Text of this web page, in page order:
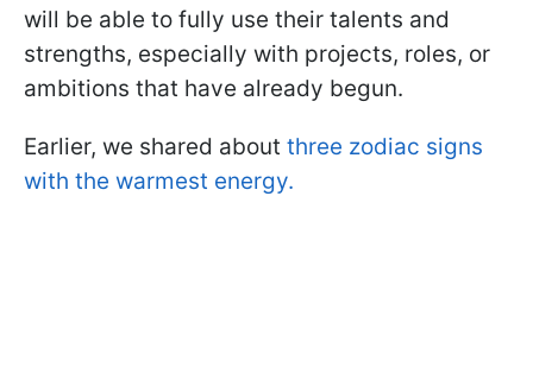
will be able to fully use their talents and
strengths, especially with projects, roles, or
ambitions that have already begun.
Earlier, we shared about three zodiac signs
with the warmest energy.